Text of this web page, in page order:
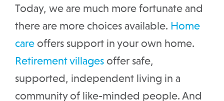
Today, we are much more fortunate and
there are more choices available. Home
care offers support in your own home.
Retirement villages offer safe,
supported, independent living in a
community of like-minded people. And